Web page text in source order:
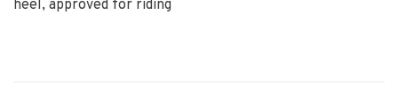
heel, approved for riding